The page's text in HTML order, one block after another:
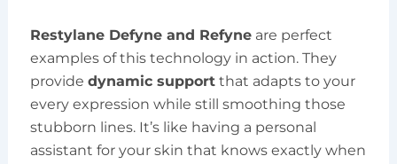
Restylane Defyne and Refyneare perfect
examples of this technology in action. They
provide dynamic supportthat adapts to your
every expression while still smoothing those
stubborn lines. It’s like having a personal
assistant for your skin that knows exactly when